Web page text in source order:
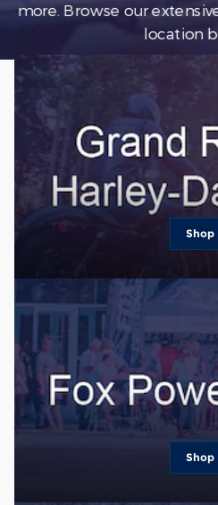
more. Browse our
location
Shop
Shop